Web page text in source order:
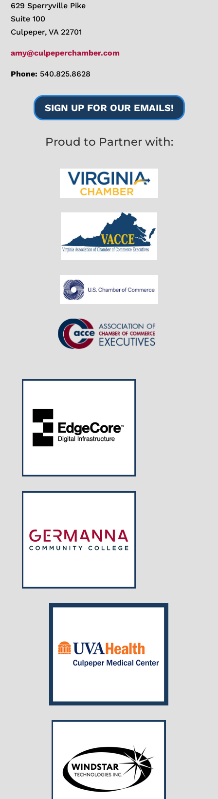
629 Sperryville Pike
Suite 100
Culpeper, VA 22701
amy@culpeperchamber.com
Phone: 540.825.8628
SIGN UP FOR OUR EMAILS!
Proud to Partner with: